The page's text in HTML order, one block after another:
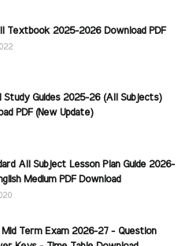
Textbook 2025-2026 Download PDF
Study Guides 2025-26 (All Subjects)
PDF (New Update)
All Subject Lesson Plan Guide 2026-
Medium PDF Download
Mid Term Exam 2026-27 - Question